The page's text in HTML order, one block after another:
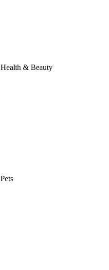
Health & Beauty
Pets